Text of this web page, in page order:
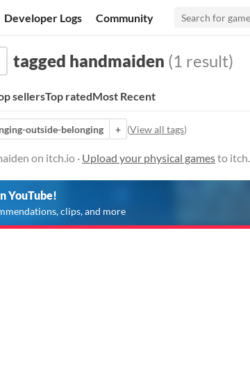
Developer Logs Community
tagged handmaiden (1 result)
sellersTop ratedMost Recent
outside-belonging + (View all tags)
on itch.io · Upload your physical gamesto
YouTube!
clips, and more